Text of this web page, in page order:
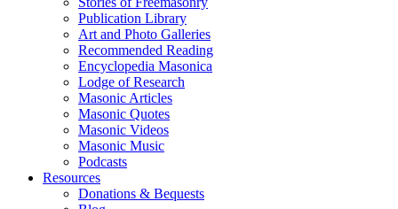
Publication Library
Art and Photo Galleries
Recommended Reading
Encyclopedia Masonica
Lodge of Research
Masonic Articles
Masonic Quotes
Masonic Videos
Masonic Music
Podcasts
Resources
Donations & Bequests